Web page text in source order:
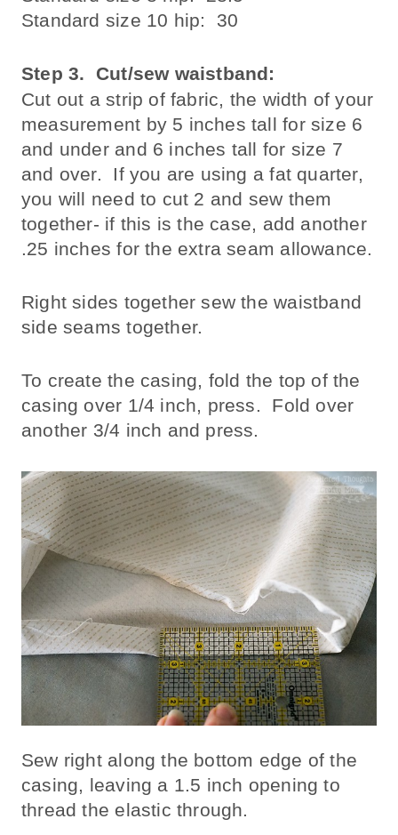
Standard size 10 hip: 30
Step 3. Cut/sew waistband:
Cut out a strip of fabric, the width of your
measurement by 5 inches tall for size 6
and under and 6 inches tall for size 7
and over. If you are using a fat quarter,
you will need to cut 2 and sew them
together- if this is the case, add another
.25 inches for the extra seam allowance.
Right sides together sew the waistband
side seams together.
To create the casing, fold the top of the
casing over 1/4 inch, press. Fold over
another 3/4 inch and press.
Sew right along the bottom edge of the
casing, leaving a 1.5 inch opening to
thread the elastic through.